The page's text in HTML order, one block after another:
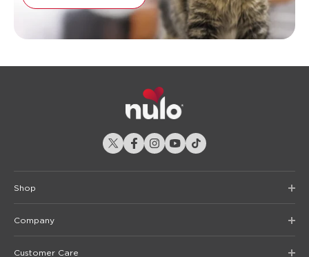
Shop
Company
Customer Care